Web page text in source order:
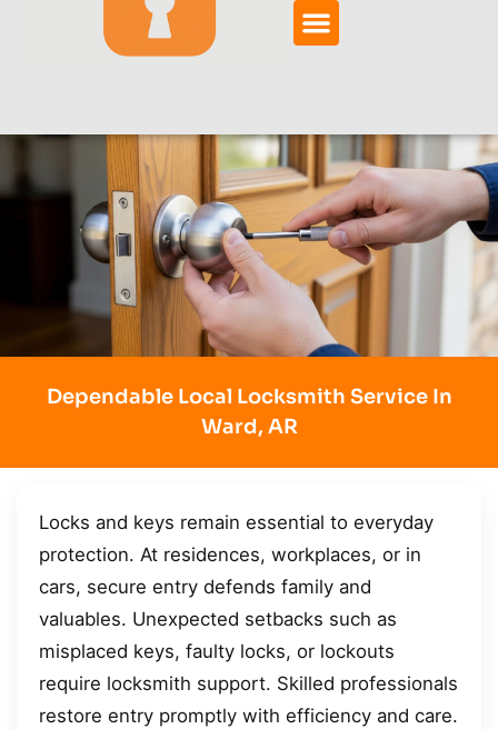
Dependable Local Locksmith Service In
Ward, AR
Locks and keys remain essential to everyday
protection. At residences, workplaces, or in
cars, secure entry defends family and
valuables. Unexpected setbacks such as
misplaced keys, faulty locks, or lockouts
require locksmith support. Skilled professionals
restore entry promptly with efficiency and care.